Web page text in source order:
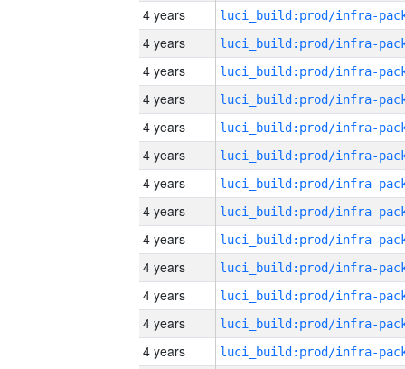
4 years
4 years
4 years
4 years
4 years
4 years
4 years
4 years
4 years
4 years
4 years
4 years
4 years